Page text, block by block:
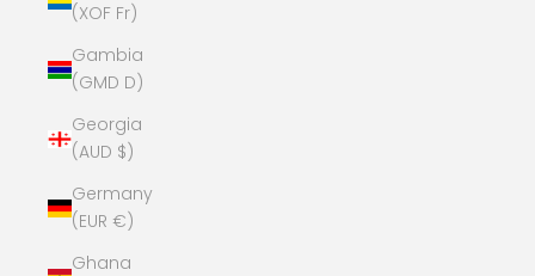
(XOF Fr)
Gambia
(GMD D)
Georgia
(AUD $)
Germany
(EUR €)
Ghana